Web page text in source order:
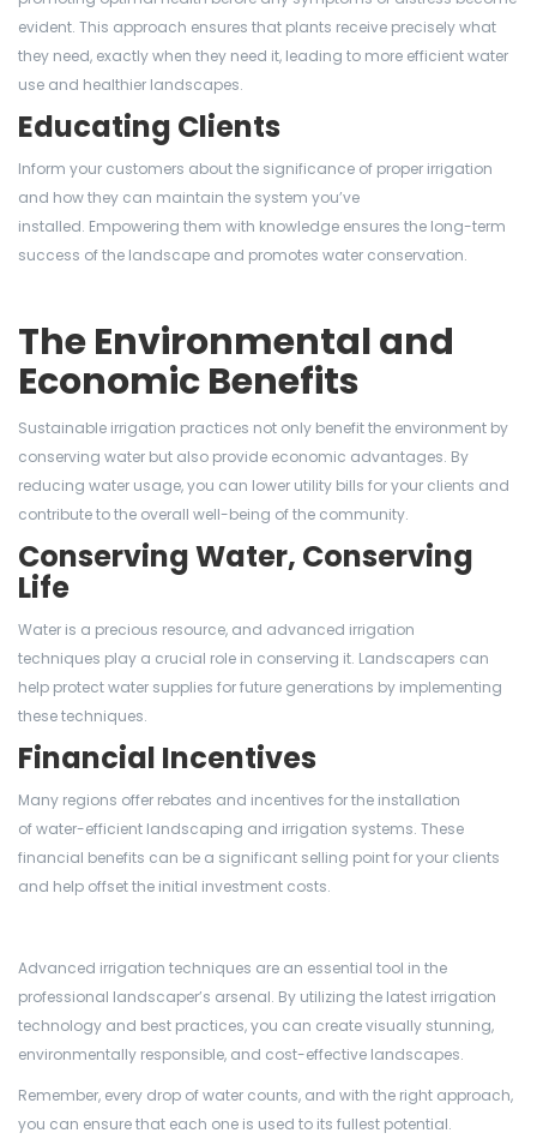
evident. This approach ensures that plants receive precisely what
they need, exactly when they need it, leading to more efficient water
use and healthier landscapes.
Educating Clients
Inform your customers about the significance of proper irrigation
and how they can maintain the system you’ve
installed. Empowering them with knowledge ensures the long-term
success of the landscape and promotes water conservation.
The Environmental and
Economic Benefits
Sustainable irrigation practices not only benefit the environment by
conserving water but also provide economic advantages. By
reducing water usage, you can lower utility bills for your clients and
contribute to the overall well-being of the community.
Conserving Water, Conserving
Life
Water is a precious resource, and advanced irrigation
techniques play a crucial role in conserving it. Landscapers can
help protect water supplies for future generations by implementing
these techniques.
Financial Incentives
Many regions offer rebates and incentives for the installation
of water-efficient landscaping and irrigation systems. These
financial benefits can be a significant selling point for your clients
and help offset the initial investment costs.
Advanced irrigation techniques are an essential tool in the
professional landscaper’s arsenal. By utilizing the latest irrigation
technology and best practices, you can create visually stunning,
environmentally responsible, and cost-effective landscapes.
Remember, every drop of water counts, and with the right approach,
you can ensure that each one is used to its fullest potential.